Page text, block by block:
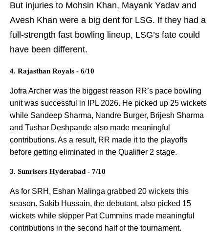
But injuries to Mohsin Khan, Mayank Yadav and
Avesh Khan were a big dent for LSG. If they had a
full-strength fast bowling lineup, LSG’s fate could
have been different.
4. Rajasthan Royals - 6/10
Jofra Archer was the biggest reason RR’s pace bowling
unit was successful in IPL 2026. He picked up 25 wickets
while Sandeep Sharma, Nandre Burger, Brijesh Sharma
and Tushar Deshpande also made meaningful
contributions. As a result, RR made it to the playoffs
before getting eliminated in the Qualifier 2 stage.
3. Sunrisers Hyderabad - 7/10
As for SRH, Eshan Malinga grabbed 20 wickets this
season. Sakib Hussain, the debutant, also picked 15
wickets while skipper Pat Cummins made meaningful
contributions in the second half of the tournament.